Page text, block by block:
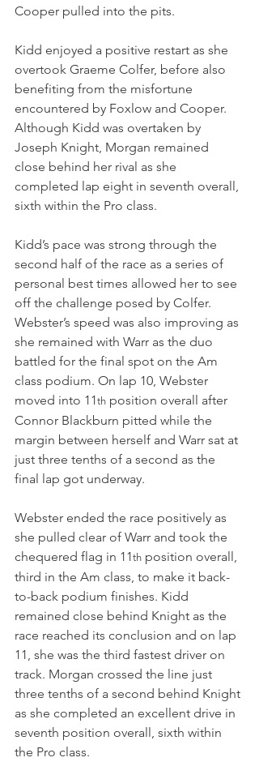
Cooper pulled into the pits.
Kidd enjoyed a positive restart as she
overtook Graeme Colfer, before also
benefiting from the misfortune
encountered by Foxlow and Cooper.
Although Kidd was overtaken by
Joseph Knight, Morgan remained
close behind her rival as she
completed lap eight in seventh overall,
sixth within the Pro class.
Kidd’s pace was strong through the
second half of the race as a series of
personal best times allowed her to see
off the challenge posed by Colfer.
Webster’s speed was also improving as
she remained with Warr as the duo
battled for the final spot on the Am
class podium. On lap 10, Webster
moved into 11th position overall after
Connor Blackburn pitted while the
margin between herself and Warr sat at
just three tenths of a second as the
final lap got underway.
Webster ended the race positively as
she pulled clear of Warr and took the
chequered flag in 11th position overall,
third in the Am class, to make it back-
to-back podium finishes. Kidd
remained close behind Knight as the
race reached its conclusion and on lap
11, she was the third fastest driver on
track. Morgan crossed the line just
three tenths of a second behind Knight
as she completed an excellent drive in
seventh position overall, sixth within
the Pro class.